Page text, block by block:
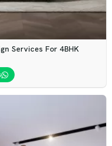
Services For 4BHK